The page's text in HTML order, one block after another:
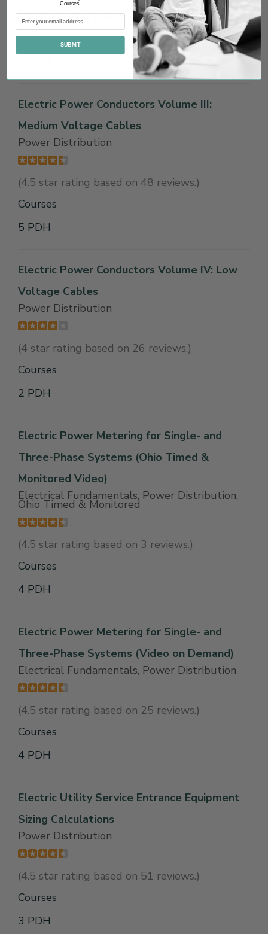
(4.5 star rating based on 19 reviews.)
Courses
Electric Power Conductors Volume III:
Medium Voltage Cables
Power Distribution
(4.5 star rating based on 48 reviews.)
Courses
5 PDH
Electric Power Conductors Volume IV: Low
Voltage Cables
Power Distribution
(4 star rating based on 26 reviews.)
Courses
2 PDH
Electric Power Metering for Single- and
Three-Phase Systems (Ohio Timed &
Monitored Video)
Electrical Fundamentals, Power Distribution,
Ohio Timed & Monitored
(4.5 star rating based on 3 reviews.)
Courses
4 PDH
Electric Power Metering for Single- and
Three-Phase Systems (Video on Demand)
Electrical Fundamentals, Power Distribution
(4.5 star rating based on 25 reviews.)
Courses
4 PDH
Electric Utility Service Entrance Equipment
Sizing Calculations
Power Distribution
(4.5 star rating based on 51 reviews.)
Courses
3 PDH
Courses.
SUBMIT